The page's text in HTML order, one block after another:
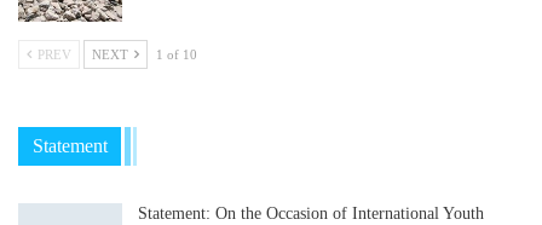
PREV NEXT 1 of 10
Statement
Statement: On the Occasion of International Youth